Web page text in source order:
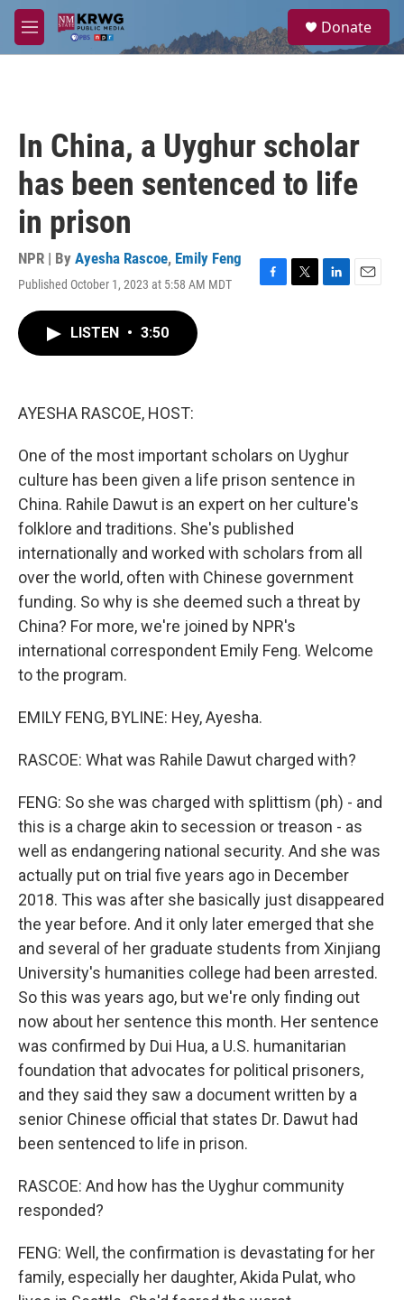
Skip to main content
M
e
a
Donate
In China, a Uyghur scholar
has been sentenced to life
in prison
NPR | By Ayesha Rascoe, Emily Feng
Published October 1, 2023 at 5:58 AM MDT
F
T
L
E
LISTEN • 3:50
AYESHA RASCOE, HOST:
One of the most important scholars on Uyghur
culture has been given a life prison sentence in
China. Rahile Dawut is an expert on her culture's
folklore and traditions. She's published
internationally and worked with scholars from all
over the world, often with Chinese government
funding. So why is she deemed such a threat by
China? For more, we're joined by NPR's
international correspondent Emily Feng. Welcome
to the program.
EMILY FENG, BYLINE: Hey, Ayesha.
RASCOE: What was Rahile Dawut charged with?
FENG: So she was charged with splittism (ph) - and
this is a charge akin to secession or treason - as
well as endangering national security. And she was
actually put on trial five years ago in December
2018. This was after she basically just disappeared
the year before. And it only later emerged that she
and several of her graduate students from Xinjiang
University's humanities college had been arrested.
So this was years ago, but we're only finding out
now about her sentence this month. Her sentence
was confirmed by Dui Hua, a U.S. humanitarian
foundation that advocates for political prisoners,
and they said they saw a document written by a
senior Chinese official that states Dr. Dawut had
been sentenced to life in prison.
RASCOE: And how has the Uyghur community
responded?
FENG: Well, the confirmation is devastating for her
family, especially her daughter, Akida Pulat, who